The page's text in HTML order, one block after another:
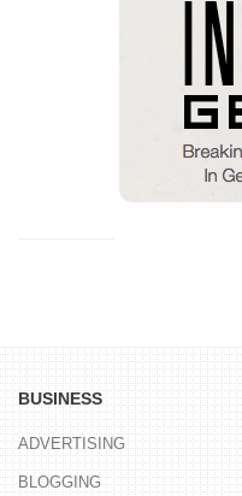
BUSINESS
ADVERTISING
BLOGGING